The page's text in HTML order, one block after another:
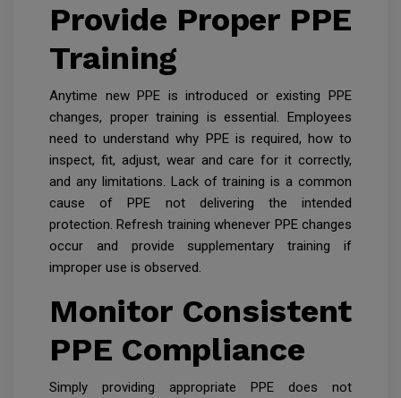
Provide Proper PPE
Training
Anytime new PPE is introduced or existing PPE
changes, proper training is essential. Employees
need to understand why PPE is required, how to
inspect, fit, adjust, wear and care for it correctly,
and any limitations. Lack of training is a common
cause of PPE not delivering the intended
protection. Refresh training whenever PPE changes
occur and provide supplementary training if
improper use is observed.
Monitor Consistent
PPE Compliance
Simply providing appropriate PPE does not